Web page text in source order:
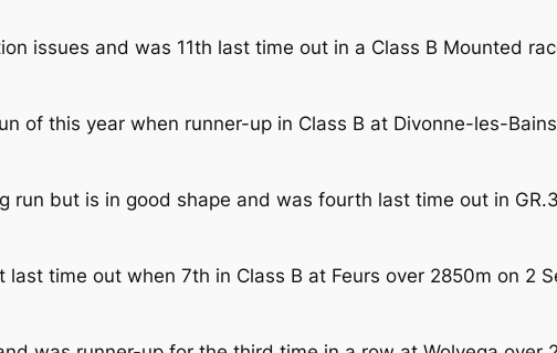
issues and was 11th last time out in a Class B Mounted
of this year when runner-up in Class B at Divonne-les-
run but is in good shape and was fourth last time out in
last time out when 7th in Class B at Feurs over 2850m on 2